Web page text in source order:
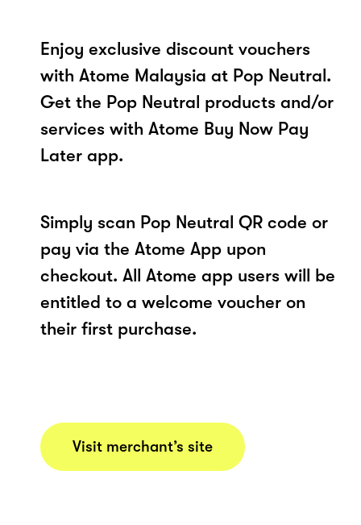
Enjoy exclusive discount vouchers
with Atome Malaysia at Pop Neutral.
Get the Pop Neutral products and/or
services with Atome Buy Now Pay
Later app.
Simply scan Pop Neutral QR code or
pay via the Atome App upon
checkout. All Atome app users will be
entitled to a welcome voucher on
their first purchase.
Visit merchant’s site